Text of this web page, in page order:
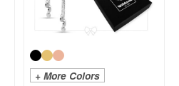
+ More Colors